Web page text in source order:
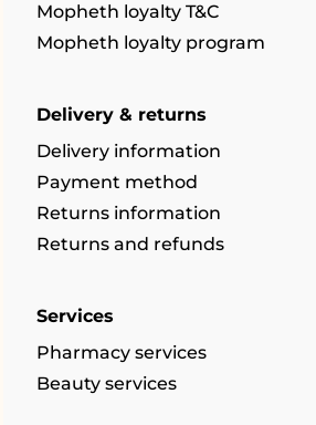
Mopheth loyalty T&C
Mopheth loyalty program
Delivery & returns
Delivery information
Payment method
Returns information
Returns and refunds
Services
Pharmacy services
Beauty services